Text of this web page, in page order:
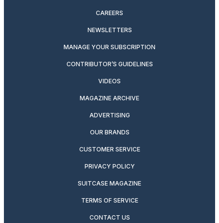
CAREERS
NEWSLETTERS
MANAGE YOUR SUBSCRIPTION
CONTRIBUTOR’S GUIDELINES
VIDEOS
MAGAZINE ARCHIVE
ADVERTISING
OUR BRANDS
CUSTOMER SERVICE
PRIVACY POLICY
SUITCASE MAGAZINE
TERMS OF SERVICE
CONTACT US